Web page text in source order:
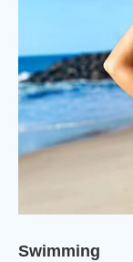
Swimming